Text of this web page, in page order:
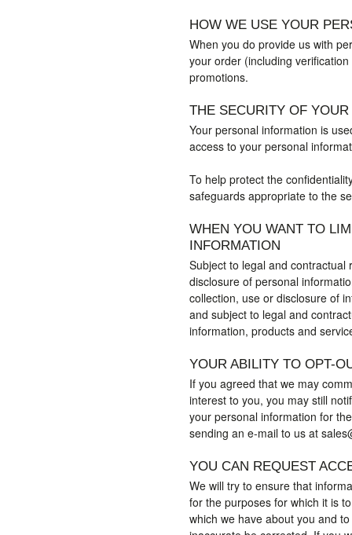
HOW WE USE YOUR
When you do provide us with
your order (including
promotions.
THE SECURITY OF
Your personal information is
access to your personal
To help protect the
safeguards appropriate to the
WHEN YOU WANT TO
INFORMATION
Subject to legal and
disclosure of personal
collection, use or disclosure of
and subject to legal and
information, products and
YOUR ABILITY TO OPT-
If you agreed that we may
interest to you, you may still
your personal information for
sending an e-mail to us at
YOU CAN REQUEST
We will try to ensure that
for the purposes for which it is
which we have about you and